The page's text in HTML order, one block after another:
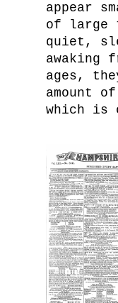
appear
of large
quiet,
awaking
ages,
amount
which is